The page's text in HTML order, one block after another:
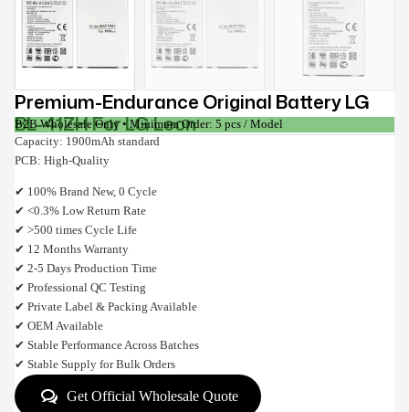
Premium-Endurance Original Battery LG
BL-41ZH For LG Leon
B2B Wholesale Only • Minimum Order: 5 pcs / Model
Capacity: 1900mAh standard
PCB: High-Quality
✔ 100% Brand New, 0 Cycle
✔ <0.3% Low Return Rate
✔ >500 times Cycle Life
✔ 12 Months Warranty
✔ 2-5 Days Production Time
✔ Professional QC Testing
✔ Private Label & Packing Available
✔ OEM Available
✔ Stable Performance Across Batches
✔ Stable Supply for Bulk Orders
Get Official Wholesale Quote